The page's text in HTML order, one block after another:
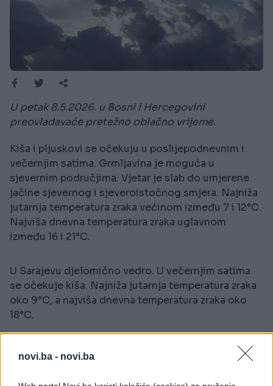
novi.ba - novi.ba
U petak 8.5.2026. u Bosni i Hercegovini
preovladavaće pretežno oblačno vrijeme.
Kiša i pljuskovi se očekuju u poslijepodnevnim i
večernjim satima. Grmljavina je moguća u
sjevernim područjima. Vjetar je slab do umjerene
jačine sjevernog i sjeveroistočnog smjera. Najniža
jutarnja temperatura zraka većinom između 7 i 12°C.
Najviša dnevna temperatura zraka uglavnom
između 16 i 21°C.
U Sarajevu djelomično vedro. U večernjim satima
se očekuje kiša. Najniža jutarnja temperatura zraka
oko 9°C, a najviša dnevna temperatura zraka oko
18°C.